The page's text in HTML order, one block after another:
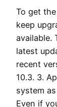
To get
keep
available.
latest
recent
10.3. 3.
system
Even if